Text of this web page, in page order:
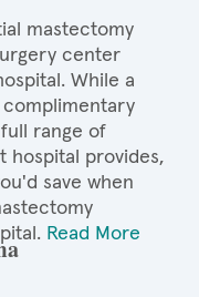
mastectomy
center
While a
range of
hospital provides,
save when
Read More